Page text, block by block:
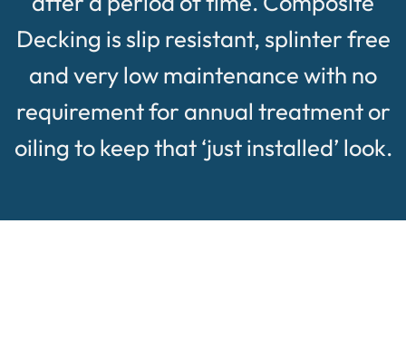
Decking is slip resistant, splinter free
and very low maintenance with no
requirement for annual treatment or
oiling to keep that ‘just installed’ look.